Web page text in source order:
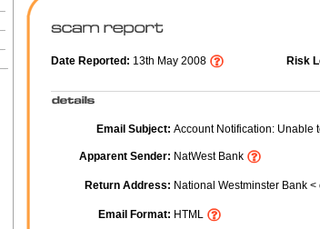
Date Reported: 13th May 2008 Risk
Email Subject: Account Notification: Unable
Apparent Sender: NatWest Bank
Return Address: National Westminster Bank
Email Format: HTML